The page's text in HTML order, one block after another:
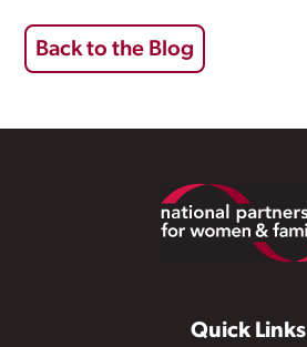
Back to the Blog
Quick Links